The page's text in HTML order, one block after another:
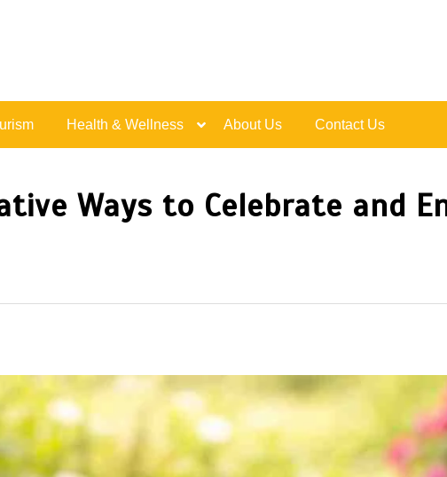
Health & Wellness About Us Contact Us
Ways to Celebrate and